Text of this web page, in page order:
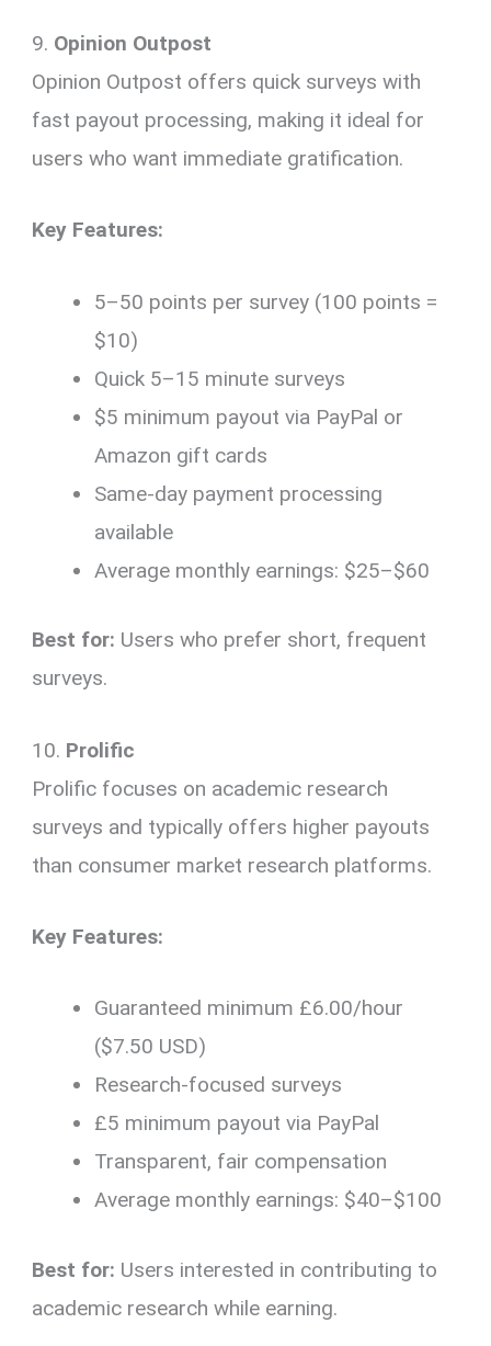
9. Opinion Outpost
Opinion Outpost offers quick surveys with
fast payout processing, making it ideal for
users who want immediate gratification.
Key Features:
5–50 points per survey (100 points =
$10)
Quick 5–15 minute surveys
$5 minimum payout via PayPal or
Amazon gift cards
Same-day payment processing
available
Average monthly earnings: $25–$60
Best for: Users who prefer short, frequent
surveys.
10. Prolific
Prolific focuses on academic research
surveys and typically offers higher payouts
than consumer market research platforms.
Key Features:
Guaranteed minimum £6.00/hour
($7.50 USD)
Research-focused surveys
£5 minimum payout via PayPal
Transparent, fair compensation
Average monthly earnings: $40–$100
Best for: Users interested in contributing to
academic research while earning.